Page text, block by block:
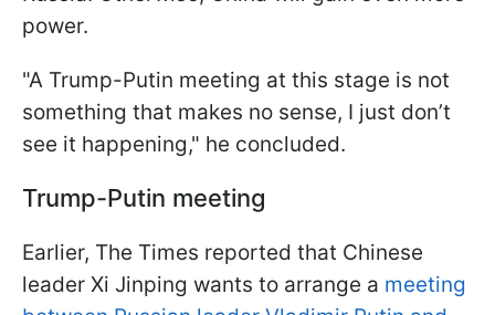
power.
"A Trump-Putin meeting at this stage is not
something that makes no sense, I just don’t
see it happening," he concluded.
Trump-Putin meeting
Earlier, The Times reported that Chinese
leader Xi Jinping wants to arrange a meeting